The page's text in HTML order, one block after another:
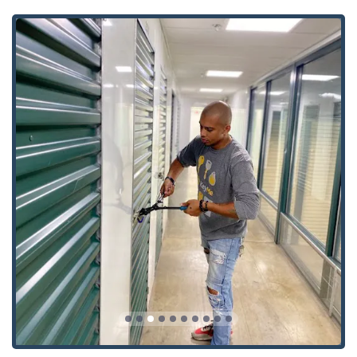
Wisconsin who prioritize speed, technology, and
comprehensive service.
Advanced Key Technology:
They specialize in modern
security, expertly handling complex items like
Transponder Key Programming, Smart Keys, and RFID
Key Card Replacement, which are often challenging or
expensive to service through traditional means.
24/7 Mobile Response: The commitment to being a 24
Hour Locksmith means that emergency help for Car
Lockouts or Building Lockouts is available at any time, a
critical feature for safety and convenience in the
greater Milwaukee area.
Kiosk Convenience: The automated key duplication
service, noted by a customer as "easy to use," allows for
rapid, on-the-spot creation of spare keys with a fast
completion time for general House Keys and Building
key copying.
Broad Security Portfolio:Unlike services focused only